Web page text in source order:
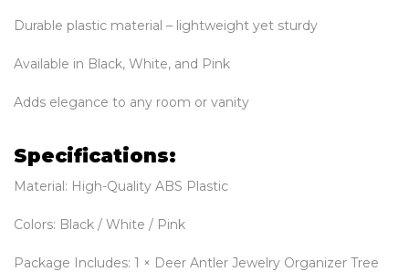
Durable plastic material – lightweight yet sturdy
Available in Black, White, and Pink
Adds elegance to any room or vanity
Specifications:
Material: High-Quality ABS Plastic
Colors: Black / White / Pink
Package Includes: 1 × Deer Antler Jewelry Organizer Tree